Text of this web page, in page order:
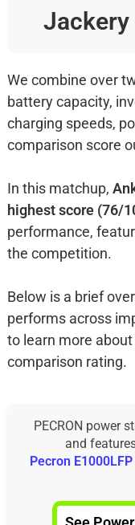
Jackery
We combine over
battery capacity,
charging speeds,
comparison score
In this matchup,
highest score (76/
performance,
the competition.
Below is a brief
performs across
to learn more
comparison rating.
PECRON power
and
Pecron E1000LFP